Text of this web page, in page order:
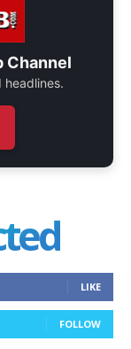
Channel
headlines.
LIKE
FOLLOW